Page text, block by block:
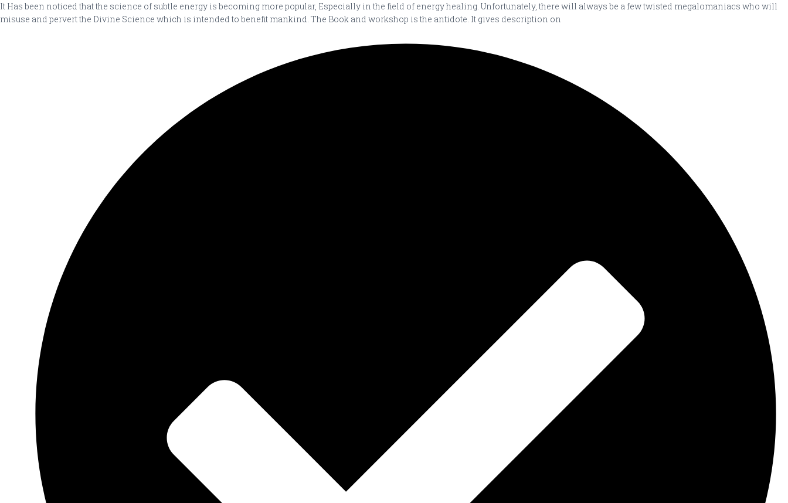
It Has been noticed that the science of subtle energy is becoming more popular, Especially in the field of energy healing. Unfortunately, there will always be a few twisted megalomaniacs who will
misuse and pervert the Divine Science which is intended to benefit mankind. The Book and workshop is the antidote. It gives description on